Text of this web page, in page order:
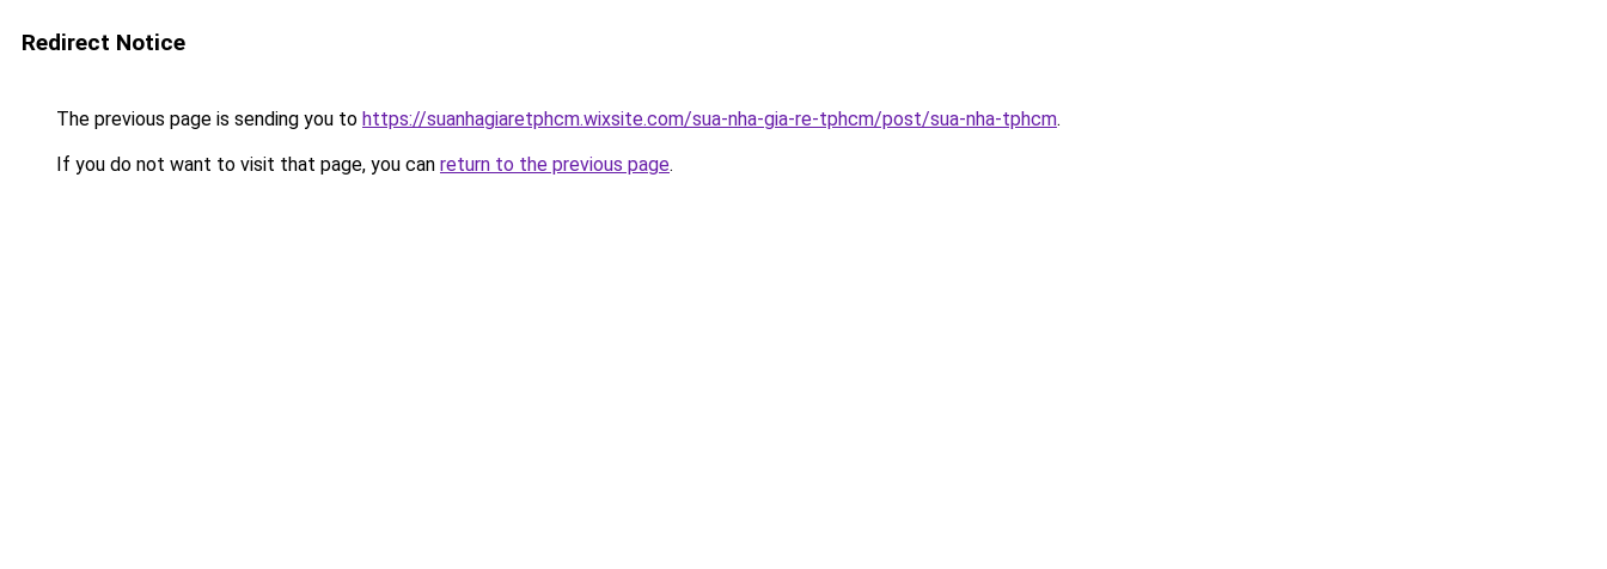
Redirect Notice
The previous page is sending you to https://suanhagiaretphcm.wixsite.com/sua-nha-gia-re-tphcm/post/sua-nha-tphcm.
If you do not want to visit that page, you can return to the previous page.